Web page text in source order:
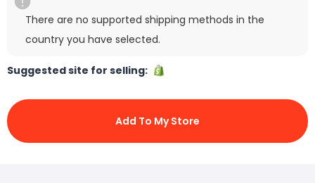
There are no supported shipping methods in the
country you have selected.
Suggested site for selling:
Add To My Store